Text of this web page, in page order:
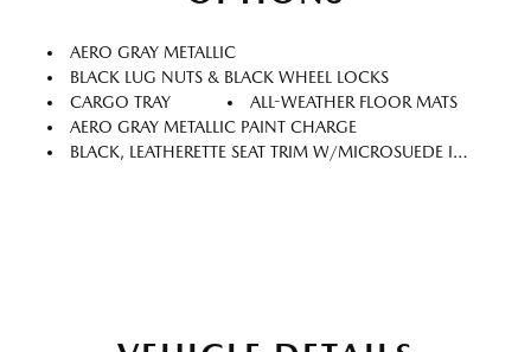
AERO GRAY METALLIC
BLACK LUG NUTS & BLACK WHEEL LOCKS
CARGO TRAY
ALL-WEATHER FLOOR MATS
AERO GRAY METALLIC PAINT CHARGE
BLACK, LEATHERETTE SEAT TRIM W/MICROSUEDE INSERT